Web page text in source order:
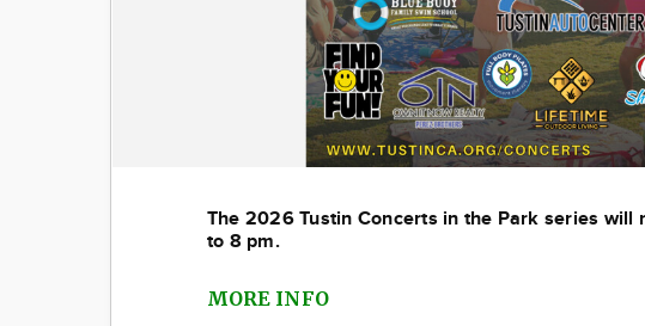
The 2026 Tustin Concerts in the Park series will
to 8 pm.
MORE INFO